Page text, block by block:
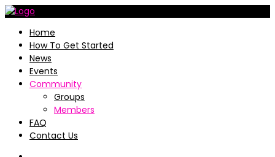
Home
How To Get Started
News
Events
Community
Groups
Members
FAQ
Contact Us